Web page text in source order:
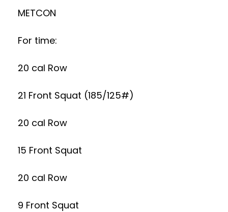
METCON
For time:
20 cal Row
21 Front Squat (185/125#)
20 cal Row
15 Front Squat
20 cal Row
9 Front Squat